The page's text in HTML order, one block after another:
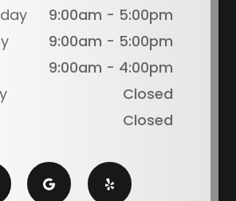
9:00am - 5:00pm
9:00am - 5:00pm
9:00am - 4:00pm
Closed
Closed